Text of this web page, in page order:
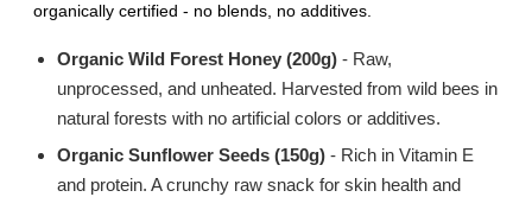
organically certified - no blends, no additives.
Organic Wild Forest Honey (200g) - Raw,
unprocessed, and unheated. Harvested from wild bees in
natural forests with no artificial colors or additives.
Organic Sunflower Seeds (150g) - Rich in Vitamin E
and protein. A crunchy raw snack for skin health and